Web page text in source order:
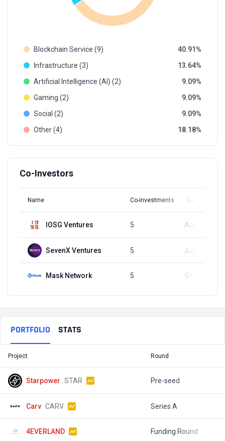
Blockchain Service (9)
40.91
Infrastructure (3)
13.64
Artificial Intelligence (AI) (2)
9.09
Gaming (2)
9.09
Social (2)
9.09
Other (4)
18.18
Co-Investors
Name Co-investments Latest Round
IOSG Ventures 5 Apr 25, 2024
SevenX Ventures 5 Jun 29, 2023
Mask Network 5 Oct 17, 2023
PORTFOLIO STATS
Project Round
Starpower STAR Pre-seed
Carv CARV Series A
4EVERLAND Funding Round